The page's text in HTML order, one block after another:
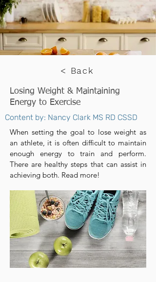
< Back
Losing Weight & Maintaining
Energy to Exercise
Content by: Nancy Clark MS RD CSSD
When setting the goal to lose weight as
an athlete, it is often difficult to maintain
enough energy to train and perform.
There are healthy steps that can assist in
achieving both. Read more!